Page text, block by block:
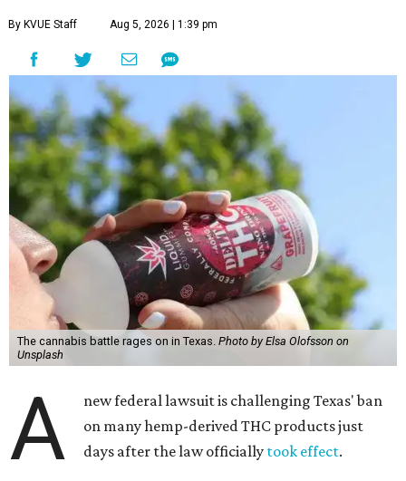
By KVUE Staff Aug 5, 2026 | 1:39 pm
The cannabis battle rages on in Texas. Photo by Elsa Olofsson on
Unsplash
A
new federal lawsuit is challenging Texas' ban
on many hemp-derived THC products just
days after the law officially took effect.